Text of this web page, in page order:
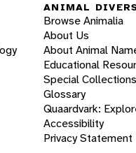
ANIMAL
Browse Animalia
About Us
About Animal
Educational
Special Collections
Glossary
Quaardvark:
Accessibility
Privacy Statement